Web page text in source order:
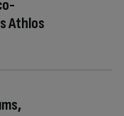
Athlos